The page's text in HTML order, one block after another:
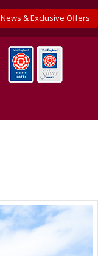
News & Exclusive Offers